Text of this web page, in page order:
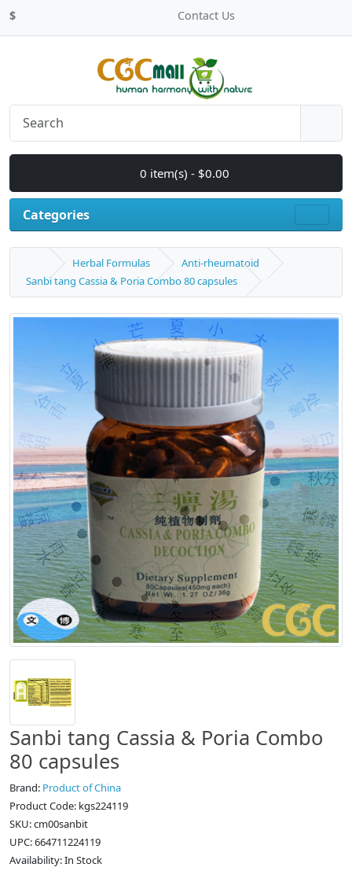
$ Contact Us
0 item(s) - $0.00
Categories
Herbal Formulas
Anti-rheumatoid
Sanbi tang Cassia & Poria Combo 80 capsules
Sanbi tang Cassia & Poria Combo
80 capsules
Brand: Product of China
Product Code: kgs224119
SKU: cm00sanbit
UPC: 664711224119
Availability: In Stock